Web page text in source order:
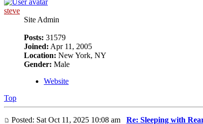
steve
Site Admin
Posts: 31579
Joined: Apr 11, 2005
Location: New York, NY
Gender: Male
Website
Top
Posted: Sat Oct 11, 2025 10:08 am Re: Sleeping with